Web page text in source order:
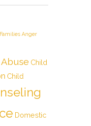
Anger
Child
Child
Domestic